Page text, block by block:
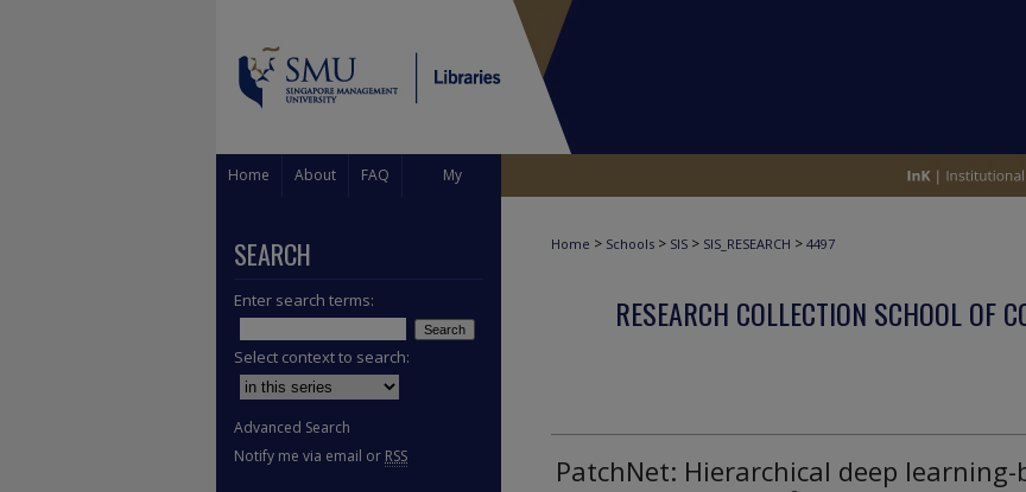
Home About FAQ My
Home > Schools > SIS > SIS_RESEARCH > 4497
RESEARCH COLLECTION SCHOOL OF
PatchNet: Hierarchical deep learning-
SEARCH
Enter search terms:
Select context to search:
Advanced Search
Notify me via email or RSS